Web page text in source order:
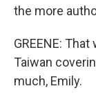
the more
GREENE:
Taiwan
much, Emily.